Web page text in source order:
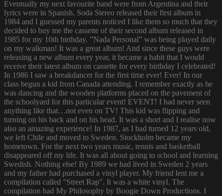
Eventually my next favourite band were from Argentina and their
lyrics were in Spanish. Soda Stereo released their first album in
1984 and I guessed my parents noticed I like them so much that they
decided to buy me the cassette of their second album released in
1985 for my 10th birthday. ”Nada Personal” was being played daily
on my walkman! It was a great album! And since these guys were
releasing a new album every year, it became a habit that I would
receive their latest album on cassette for every birthday I celebrated!
In 1986 I saw a breakdancer for the first time ever! Ever! In our
class begun a kid from Canada attending. I remember exactly as he
was dancing and the wooden platforms placed on the pavement of
the schoolyard for this particular event! EVENT! I had never seen
anything like that…not even on TV! This kid was flipping and
turning on his back and on his head. It was a short and I realise now
also an amazing experience! In 1987, as I had turned 12 years old,
we left Chile and moved to Sweden. Stockholm became my
hometown. For the next two years music, tennis and basketball
disappeared off my life. It was all about going to school and learning
Swedish. Nothing else! By 1989 we had lived in Sweden 2 years
and my father had purchased a vinyl player. My friend lent me a
compilation called ”Street Rap”. It was a white vinyl. The
compilation had My Philosophy by Boogie Down Productions. I